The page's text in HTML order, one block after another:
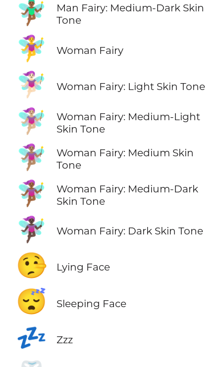
🧚🏾‍♂️
Man Fairy: Medium-Dark Skin
Tone
🧚‍♀️ Woman Fairy
🧚🏻‍♀️ Woman Fairy: Light Skin Tone
🧚🏼‍♀️
Woman Fairy: Medium-Light
Skin Tone
🧚🏽‍♀️
Woman Fairy: Medium Skin
Tone
🧚🏾‍♀️
Woman Fairy: Medium-Dark
Skin Tone
🧚🏿‍♀️ Woman Fairy: Dark Skin Tone
🤥 Lying Face
😴 Sleeping Face
💤 Zzz